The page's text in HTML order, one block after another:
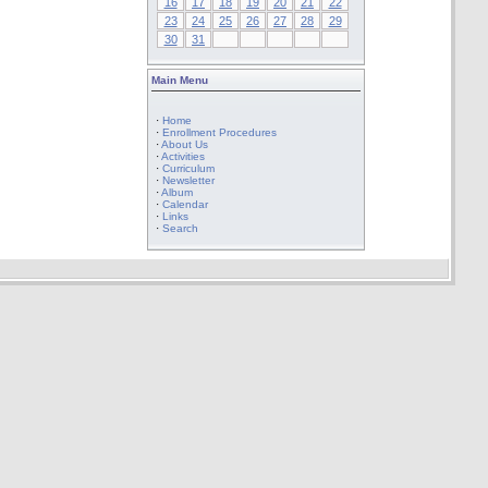
23
24 25 26 27 28
29
30
31
Main Menu
· Home
· Enrollment Procedures
·About Us
·Activities
· Curriculum
· Newsletter
·Album
· Calendar
· Links
· Search